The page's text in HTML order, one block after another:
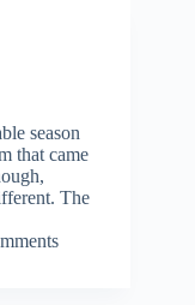
season
that came
The